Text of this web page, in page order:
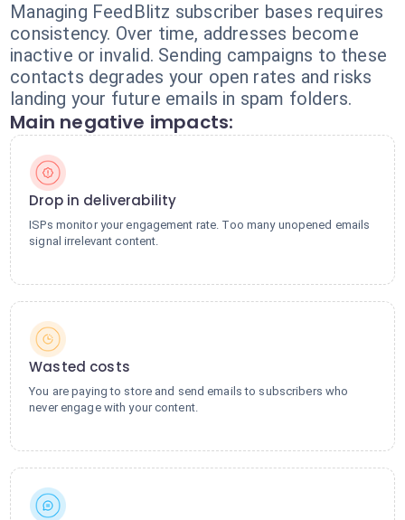
Managing FeedBlitz subscriber bases requires
consistency. Over time, addresses become
inactive or invalid. Sending campaigns to these
contacts degrades your open rates and risks
landing your future emails in spam folders.
Main negative impacts:
Drop in deliverability
ISPs monitor your engagement rate. Too many unopened emails
signal irrelevant content.
Wasted costs
You are paying to store and send emails to subscribers who
never engage with your content.